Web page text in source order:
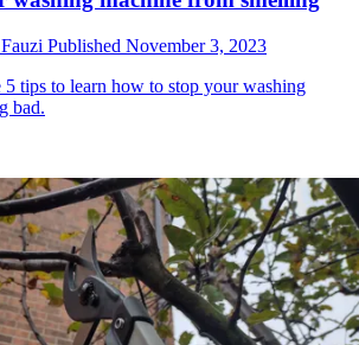
Published November 3, 2023
5 tips to learn how to stop your washing
bad.